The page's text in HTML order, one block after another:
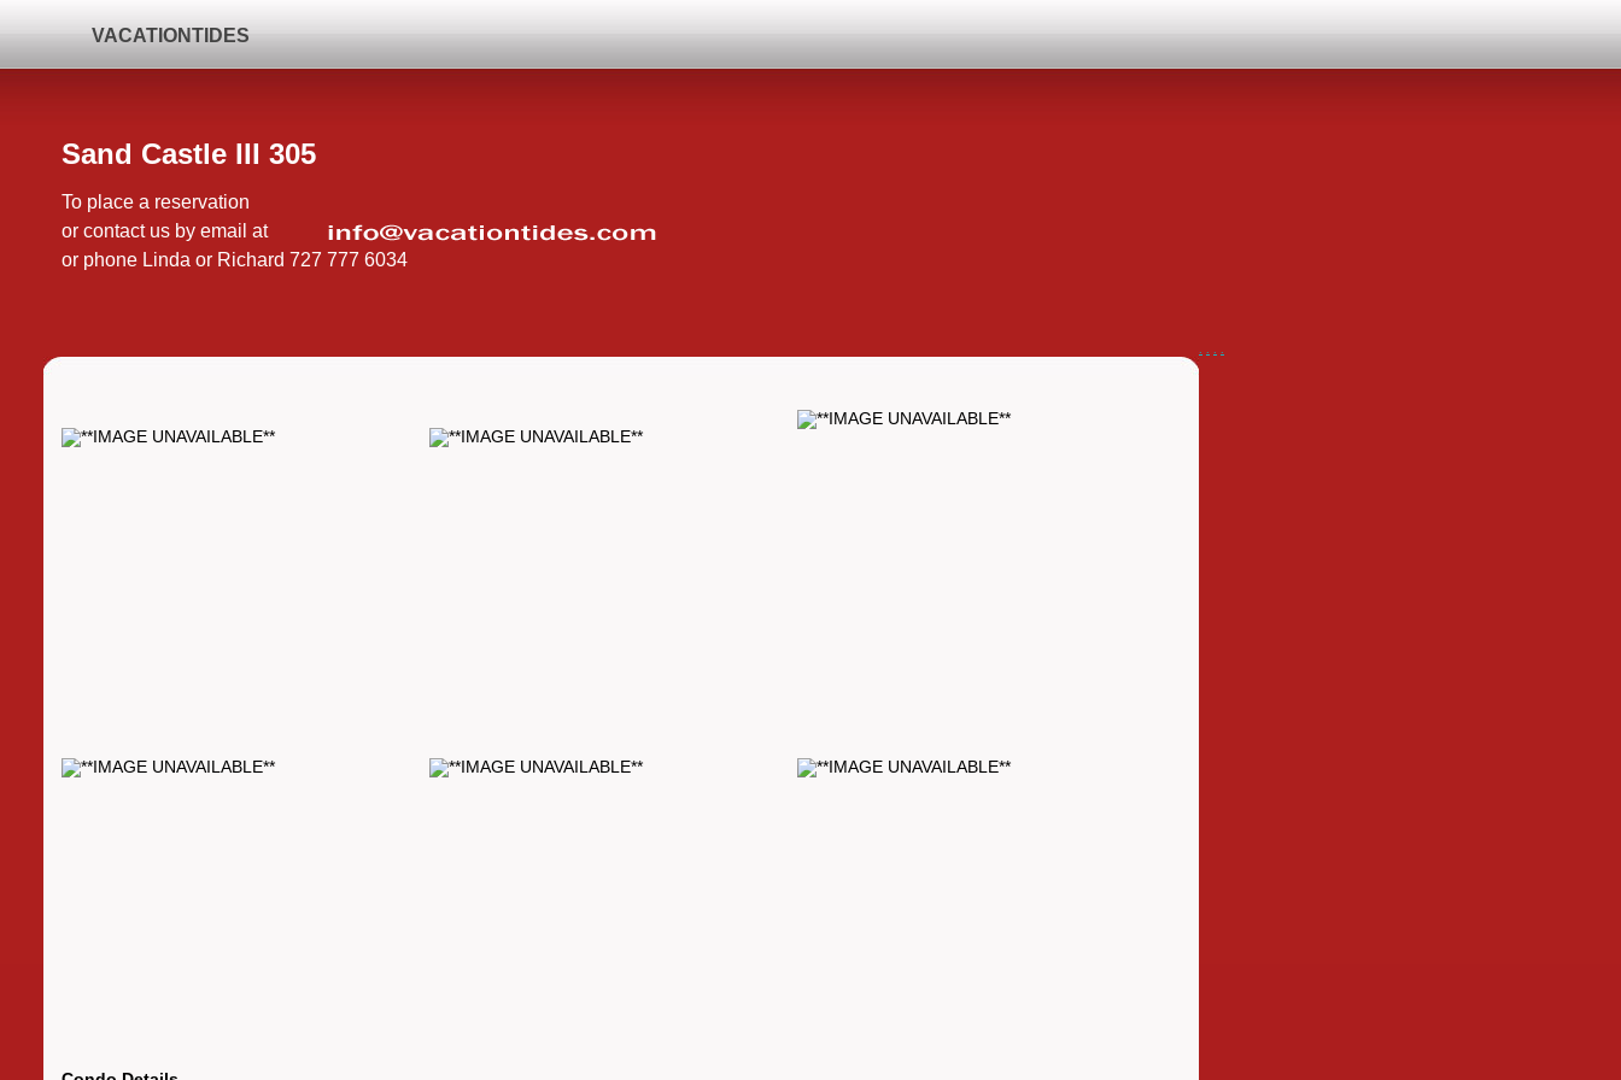
VACATIONTIDES
Sand Castle III 305
To place a reservation
or contact us by email at
or phone Linda or Richard 727 777 6034
. . . .